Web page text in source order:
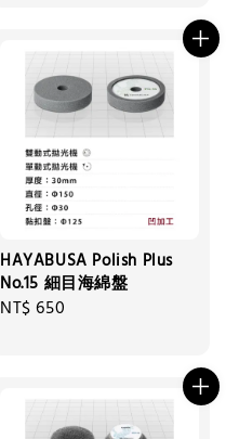
HAYABUSA Polish Plus
No.15 細目海綿盤
Regular
NT$ 650